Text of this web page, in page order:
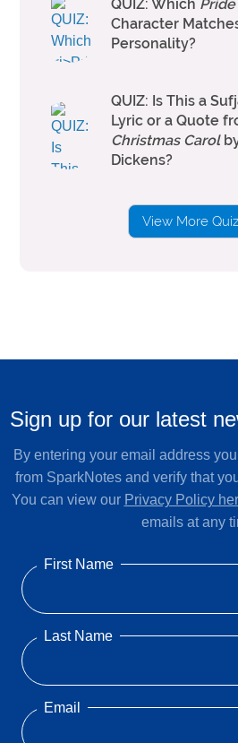
QUIZ: Which
Character
Personality?
QUIZ: Is This a
Lyric or a Quote
Christmas Carol
Dickens?
View More
Sign up for our latest
By entering your email address
from SparkNotes and verify that
You can view our Privacy Policy
emails at any
First Name
Last Name
Email